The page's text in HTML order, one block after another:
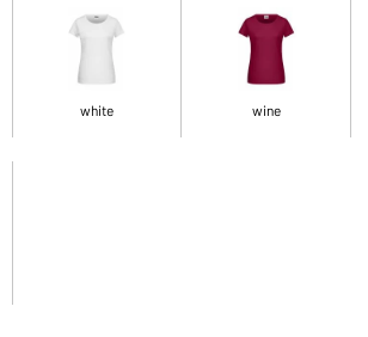
white wine